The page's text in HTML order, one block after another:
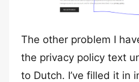
The other problem I
the privacy policy text
to Dutch. I’ve filled it in